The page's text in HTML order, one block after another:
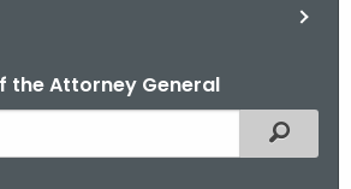
the Attorney General
Filtered